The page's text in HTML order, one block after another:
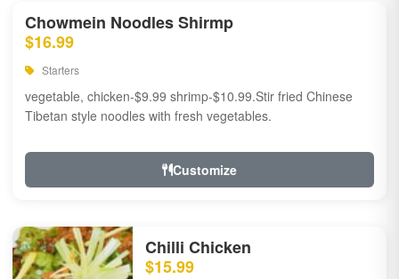
Chowmein Noodles Shirmp
$16.99
Starters
vegetable, chicken-$9.99 shrimp-$10.99.Stir fried Chinese
Tibetan style noodles with fresh vegetables.
Customize
Chilli Chicken
$15.99